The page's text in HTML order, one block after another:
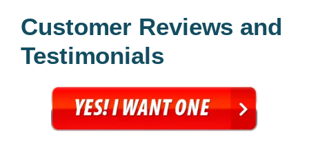
Customer Reviews and
Testimonials